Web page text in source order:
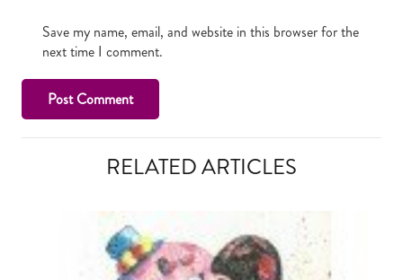
Save my name, email, and website in this browser for the
next time I comment.
Post Comment
RELATED ARTICLES